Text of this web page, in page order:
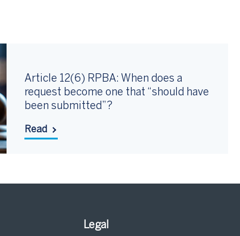
Article 12(6) RPBA: When does a
request become one that “should have
been submitted”?
Read
Legal